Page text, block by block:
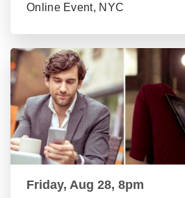
Online Event, NYC
Friday, Aug 28, 8pm